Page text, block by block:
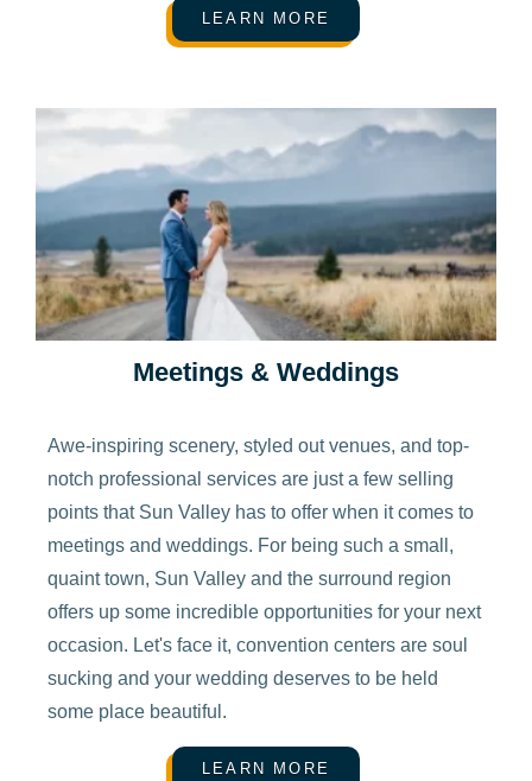
LEARN MORE
Meetings & Weddings
Awe-inspiring scenery, styled out venues, and top-
notch professional services are just a few selling
points that Sun Valley has to offer when it comes to
meetings and weddings. For being such a small,
quaint town, Sun Valley and the surround region
offers up some incredible opportunities for your next
occasion. Let's face it, convention centers are soul
sucking and your wedding deserves to be held
some place beautiful.
LEARN MORE